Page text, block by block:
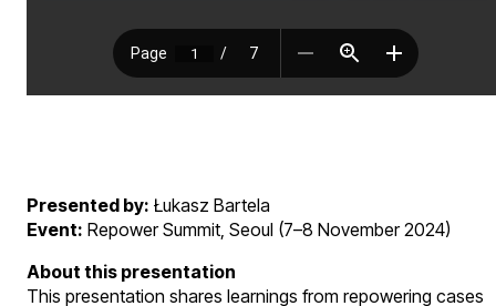
Presented by: Łukasz Bartela
Event: Repower Summit, Seoul (7–8 November 2024)
About this presentation
This presentation shares learnings from repowering cases